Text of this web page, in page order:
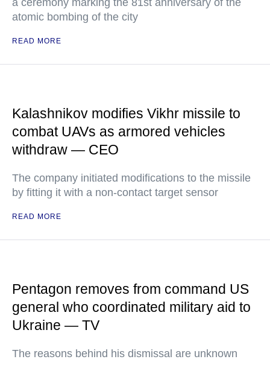
a ceremony marking the 81st anniversary of the
atomic bombing of the city
READ MORE
Kalashnikov modifies Vikhr missile to
combat UAVs as armored vehicles
withdraw — CEO
The company initiated modifications to the missile
by fitting it with a non-contact target sensor
READ MORE
Pentagon removes from command US
general who coordinated military aid to
Ukraine — TV
The reasons behind his dismissal are unknown